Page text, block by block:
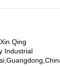
Qing
Industrial